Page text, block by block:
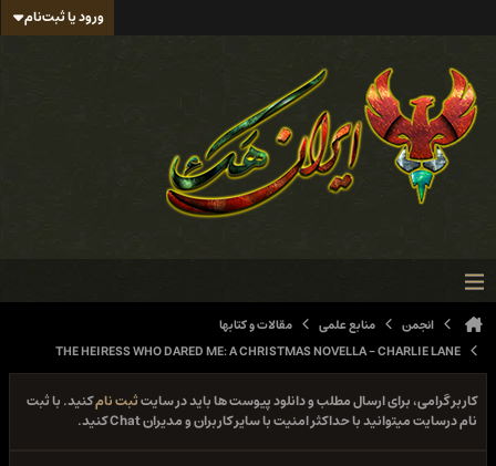
ورود یا ثبت‌نام
انجمن منابع علمی
مقالات و کتابها
THE HEIRESS WHO DARED ME: A CHRISTMAS NOVELLA - CHARLIE LANE
کاربر گرامی، برای ارسال مطلب و دانلود پیوست ها باید در سایتثبت نامکنید. با ثبت
نام درسایت میتوانید با حداکثر امنیت با سایر کاربران و مدیران Chat کنید.